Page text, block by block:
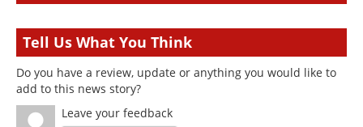
Tell Us What You Think
Do you have a review, update or anything you would like to
add to this news story?
Leave your feedback